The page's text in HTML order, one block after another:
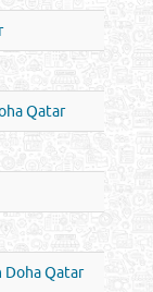
Qatar
Doha Qatar